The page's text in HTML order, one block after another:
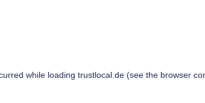
while loading trustlocal.de(see the browser